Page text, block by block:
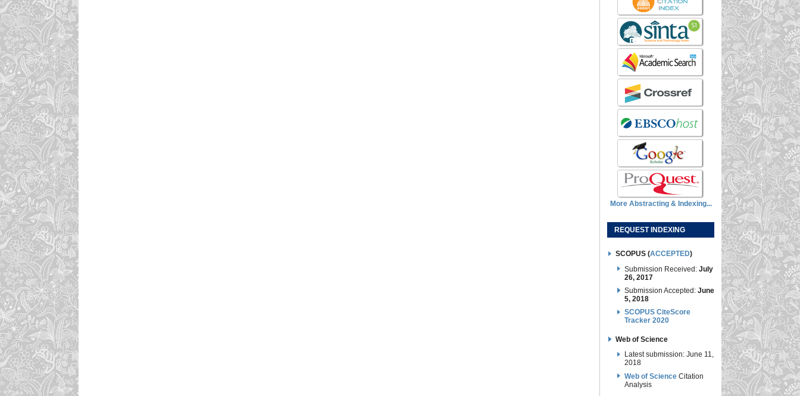
More Abstracting & Indexing...
REQUEST INDEXING
SCOPUS (ACCEPTED)
Submission Received: July
26, 2017
Submission Accepted:June
5, 2018
SCOPUS CiteScore
Tracker 2020
Web of Science
Latest submission: June 11,
2018
Web of Science Citation
Analysis